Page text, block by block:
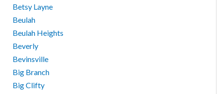
Betsy Layne
Beulah
Beulah Heights
Beverly
Bevinsville
Big Branch
Big Clifty